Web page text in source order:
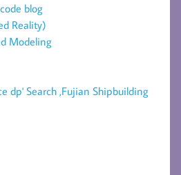
blog
Reality)
Modeling
dp' Search ,Fujian Shipbuilding